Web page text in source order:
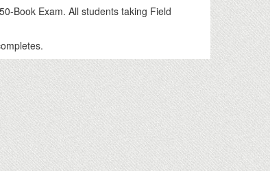
Book Exam. All students taking Field